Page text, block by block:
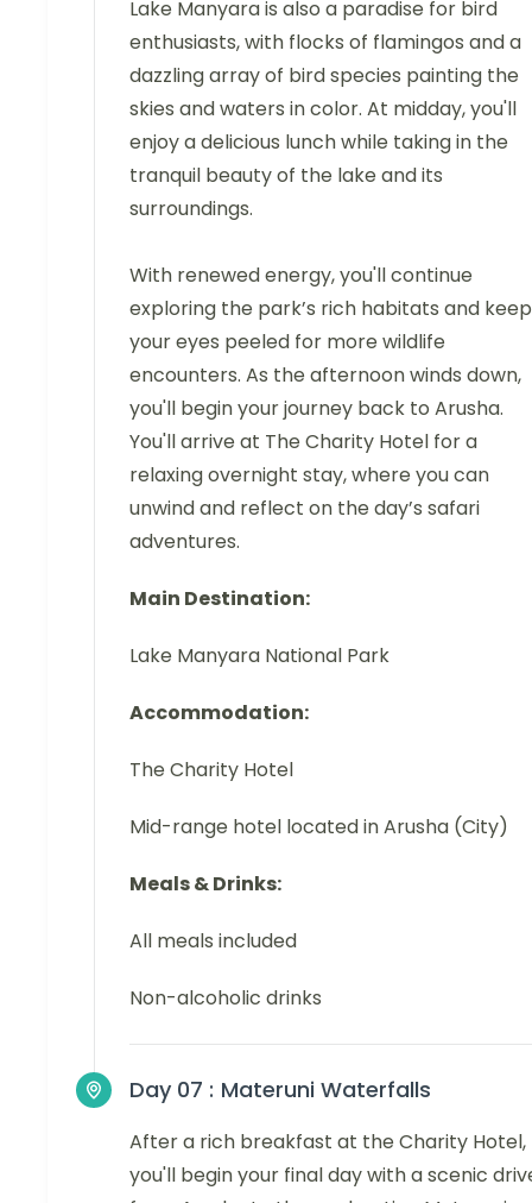
Lake Manyara is also a paradise for bird
enthusiasts, with flocks of flamingos and a
dazzling array of bird species painting the
skies and waters in color. At midday, you'll
enjoy a delicious lunch while taking in the
tranquil beauty of the lake and its
surroundings.
With renewed energy, you'll continue
exploring the park’s rich habitats and keep
your eyes peeled for more wildlife
encounters. As the afternoon winds down,
you'll begin your journey back to Arusha.
You'll arrive at The Charity Hotel for a
relaxing overnight stay, where you can
unwind and reflect on the day’s safari
adventures.
Main Destination:
Lake Manyara National Park
Accommodation:
The Charity Hotel
Mid-range hotel located in Arusha (City)
Meals & Drinks:
All meals included
Non-alcoholic drinks
Day 07 : Materuni Waterfalls
After a rich breakfast at the Charity Hotel,
you'll begin your final day with a scenic